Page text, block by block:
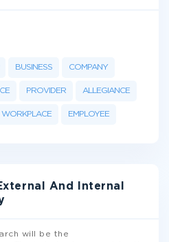
BUSINESS COMPANY
PROVIDER ALLEGIANCE
WORKPLACE EMPLOYEE
And Internal
will be the